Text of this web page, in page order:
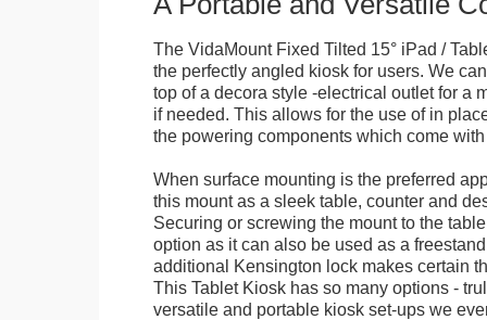
The VidaMount Fixed Tilted 15° iPad /
the perfectly angled kiosk for users. We
top of a decora style -electrical outlet for a
if needed. This allows for the use of in
the powering components which come
When surface mounting is the preferred
this mount as a sleek table, counter and
Securing or screwing the mount to the
option as it can also be used as a
additional Kensington lock makes certain
This Tablet Kiosk has so many options -
versatile and portable kiosk set-ups we